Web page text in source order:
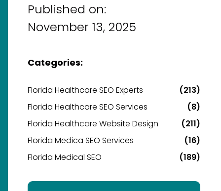
Published on:
November 13, 2025
Categories:
Florida Healthcare SEO Experts
(213)
Florida Healthcare SEO Services
(8)
Florida Healthcare Website Design
(211)
Florida Medica SEO Services
(16)
Florida Medical SEO
(189)